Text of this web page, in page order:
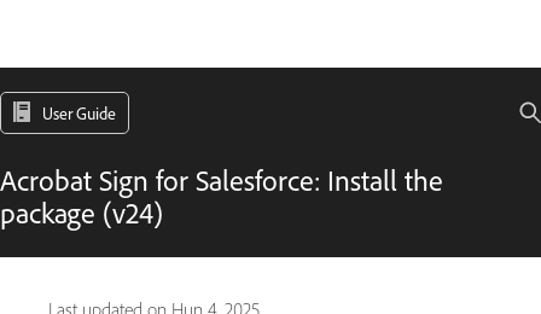
User Guide
Acrobat Sign for Salesforce: Install the
package (v24)